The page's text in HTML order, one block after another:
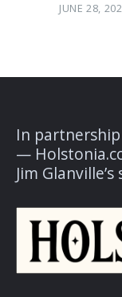
JUNE 28,
In
—
Jim